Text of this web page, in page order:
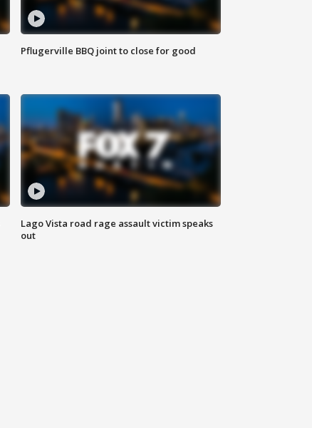
Pflugerville BBQ joint to close for good
Lago Vista road rage assault victim speaks
out